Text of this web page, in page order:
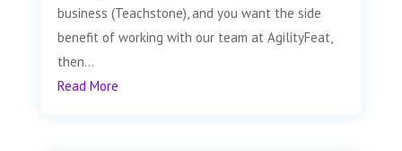
business (Teachstone), and you want the side
benefit of working with our team at AgilityFeat,
then...
Read More